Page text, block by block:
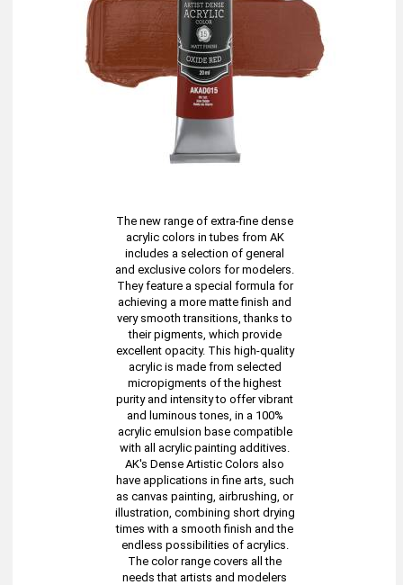
The new range of extra-fine dense
acrylic colors in tubes from AK
includes a selection of general
and exclusive colors for modelers.
They feature a special formula for
achieving a more matte finish and
very smooth transitions, thanks to
their pigments, which provide
excellent opacity. This high-quality
acrylic is made from selected
micropigments of the highest
purity and intensity to offer vibrant
and luminous tones, in a 100%
acrylic emulsion base compatible
with all acrylic painting additives.
AK's Dense Artistic Colors also
have applications in fine arts, such
as canvas painting, airbrushing, or
illustration, combining short drying
times with a smooth finish and the
endless possibilities of acrylics.
The color range covers all the
needs that artists and modelers